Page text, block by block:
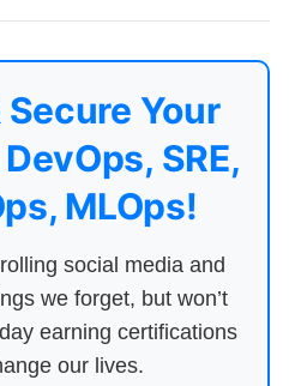
Your
SRE,
MLOps!
social media and
we forget, but won’t
earning certifications
our lives.